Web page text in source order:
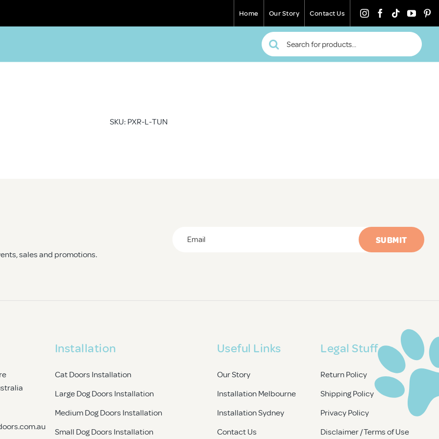
Home Our Story Contact Us
Search
for:
SKU: PXR-L-TUN
sales and promotions.
Email
Installation
Cat Doors Installation
Large Dog Doors Installation
Medium Dog Doors Installation
Small Dog Doors Installation
Useful Links
Our Story
Installation Melbourne
Installation Sydney
Contact Us
Legal Stuff
Return Policy
Shipping Policy
Privacy Policy
Disclaimer / Terms of Use